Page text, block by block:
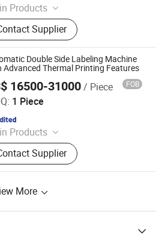
Products
Machine, Tray Sealing
Tray Sealer
Supplier
Double Side Labeling Machine
Advanced Thermal Printing Features
16500-31000/ Piece FOB
1 Piece
Products
Machine, Tray Sealing
Tray Sealer
Supplier
Technology Co., Ltd.
More